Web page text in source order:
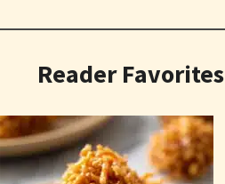
Reader Favorites